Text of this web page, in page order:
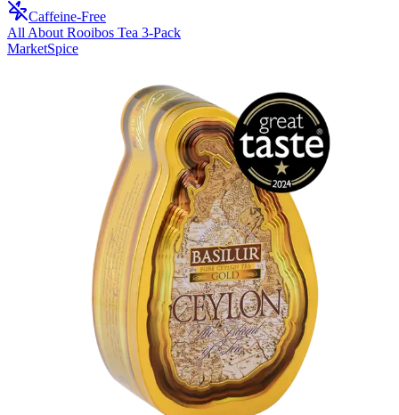
Caffeine-Free
All About Rooibos Tea 3-Pack
MarketSpice